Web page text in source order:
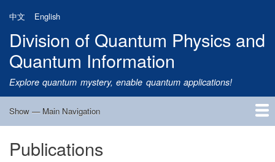
main
content
中文 English
Division of Quantum Physics and
Quantum Information
Explore quantum mystery, enable quantum applications!
Main
Show — Main Navigation
Home
Research
Quantum Satellite
People
News
Research Progress
Talks
Publications
Notice
Admission
Links
Publications